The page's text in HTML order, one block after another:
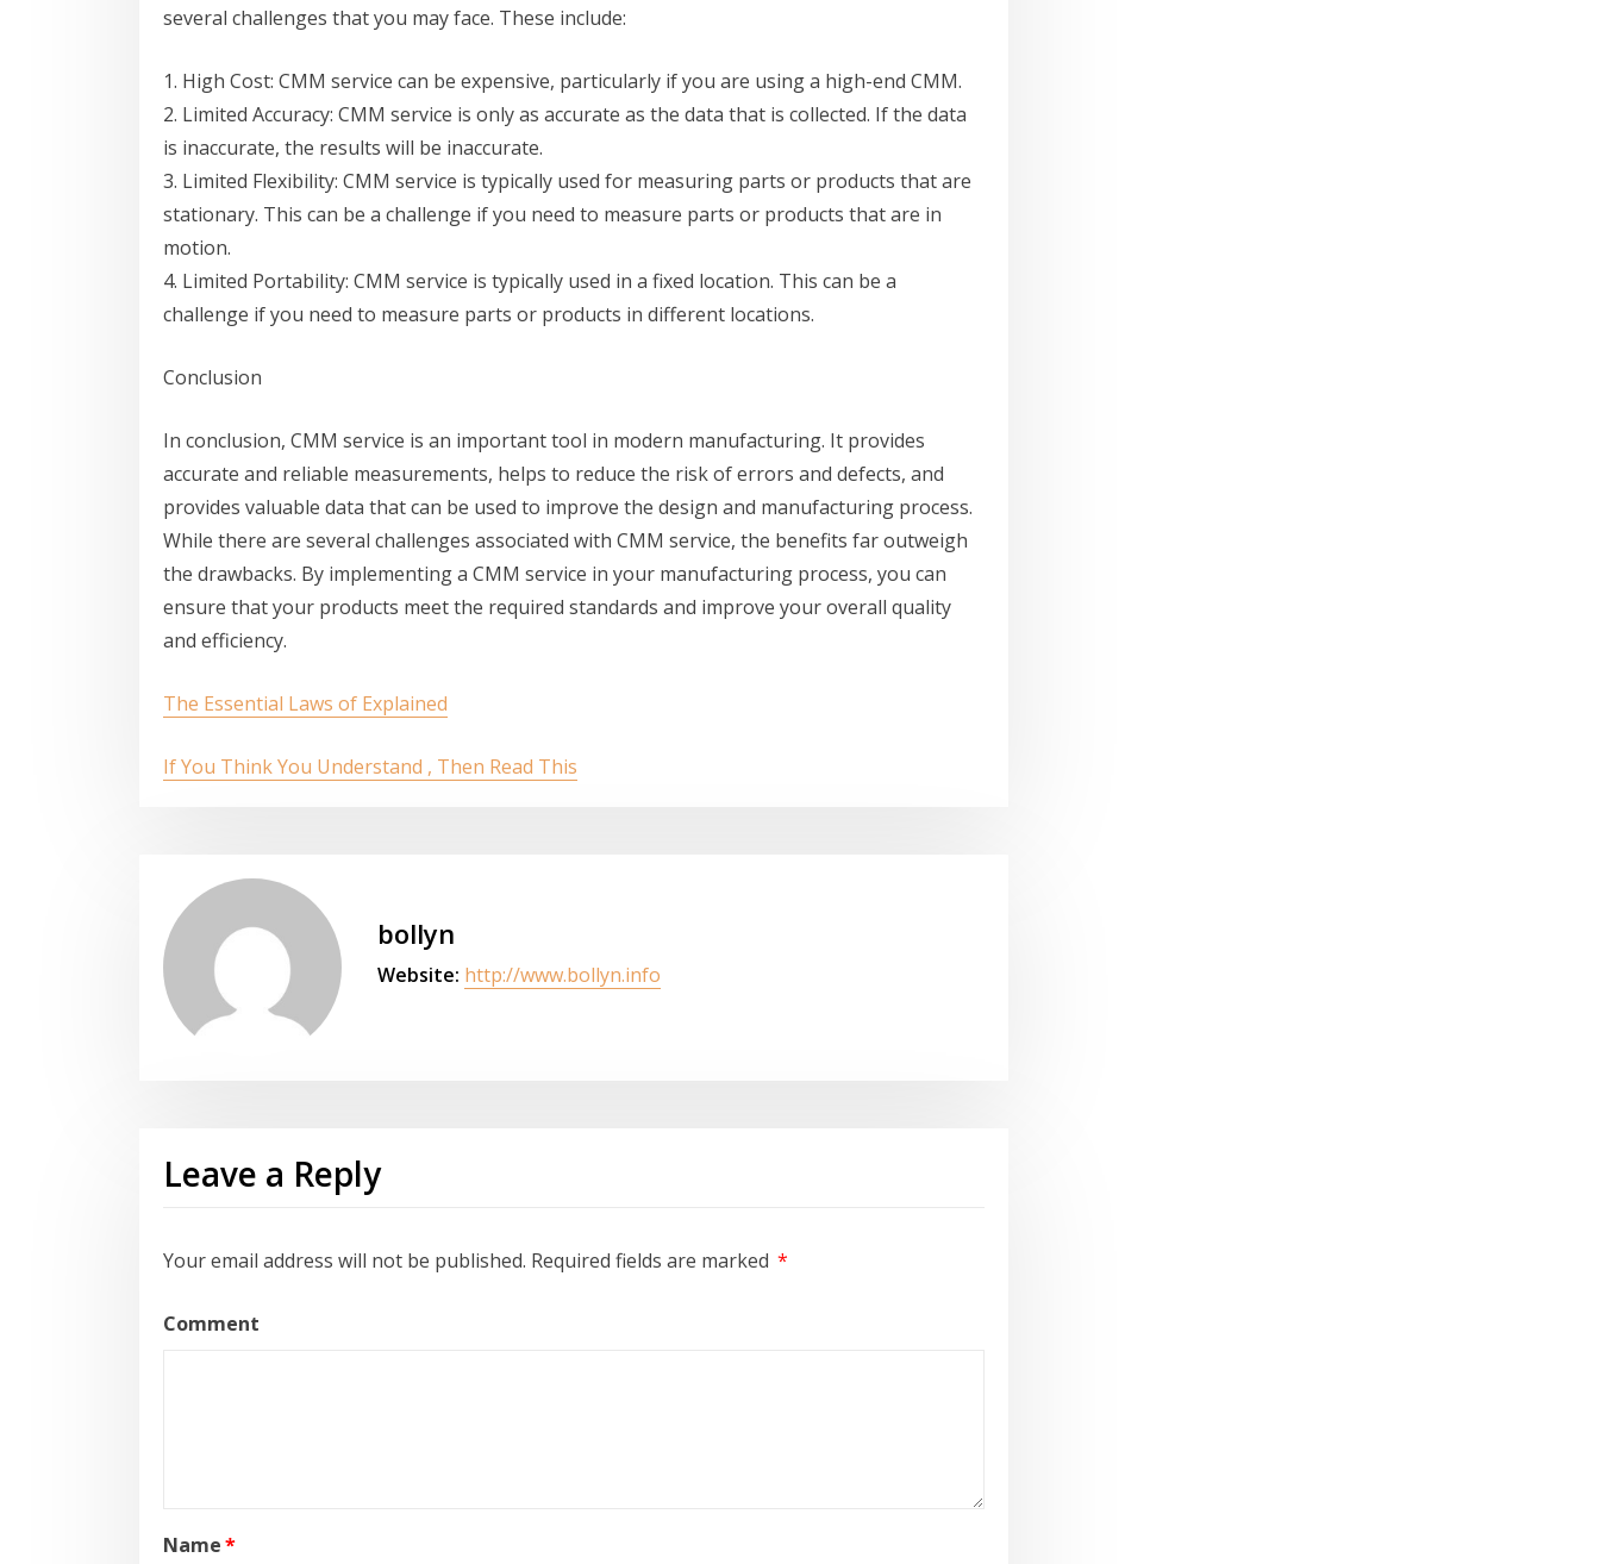
several challenges that you may face. These include:
1. High Cost: CMM service can be expensive, particularly if you are using a high-end CMM.
2. Limited Accuracy: CMM service is only as accurate as the data that is collected. If the data
is inaccurate, the results will be inaccurate.
3. Limited Flexibility: CMM service is typically used for measuring parts or products that are
stationary. This can be a challenge if you need to measure parts or products that are in
motion.
4. Limited Portability: CMM service is typically used in a fixed location. This can be a
challenge if you need to measure parts or products in different locations.
Conclusion
In conclusion, CMM service is an important tool in modern manufacturing. It provides
accurate and reliable measurements, helps to reduce the risk of errors and defects, and
provides valuable data that can be used to improve the design and manufacturing process.
While there are several challenges associated with CMM service, the benefits far outweigh
the drawbacks. By implementing a CMM service in your manufacturing process, you can
ensure that your products meet the required standards and improve your overall quality
and efficiency.
The Essential Laws of Explained
If You Think You Understand , Then Read This
bollyn
Website: http://www.bollyn.info
Leave a Reply
Your email address will not be published. Required fields are marked *
Comment
Name*